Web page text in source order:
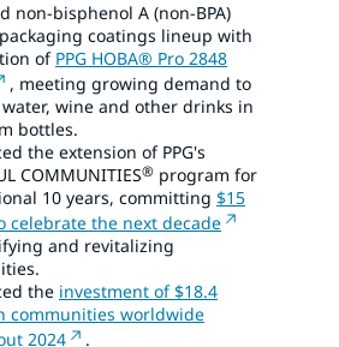
non-bisphenol A (non-BPA)
coatings lineup with
of PPG HOBA® Pro 2848
, meeting growing demand to
water, wine and other drinks in
bottles.
the extension of PPG's
COMMUNITIES® program for
10 years, committing $15
celebrate the next decade
and revitalizing
the investment of $18.4
communities worldwide
2024
.